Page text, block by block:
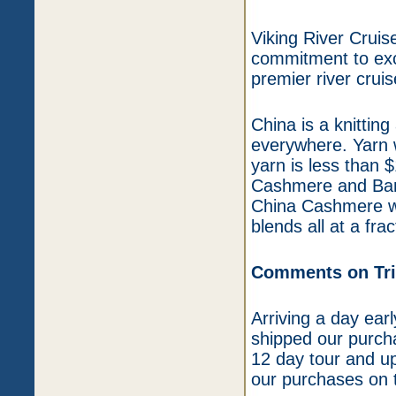
Viking River
commitment to
premier river
China is a
everywhere. Yarn
yarn is less than
Cashmere and
China Cashmere
blends all at a
Comments on
Arriving a day
shipped our
12 day tour and
our purchases on